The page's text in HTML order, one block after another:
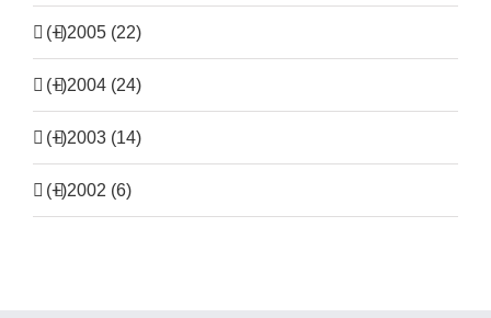
(+)2005 (22)
(+)2004 (24)
(+)2003 (14)
(+)2002 (6)